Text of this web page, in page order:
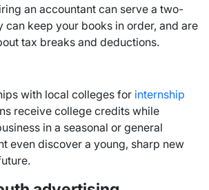
an accountant can serve a two-
keep your books in order, and are
tax breaks and deductions.
with local colleges for internship
receive college credits while
in a seasonal or general
even discover a young, sharp new